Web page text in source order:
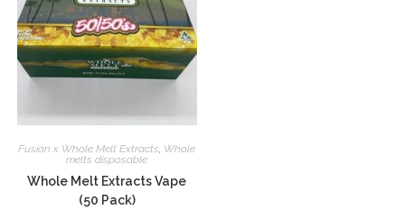
Fusion x Whole Melt Extracts, Whole
melts disposable
Whole Melt Extracts Vape
(50 Pack)